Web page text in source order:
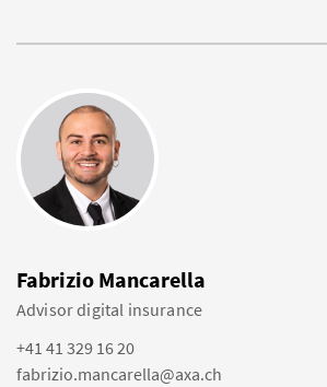
Fabrizio Mancarella
Advisor digital insurance
+41 41 329 16 20
fabrizio.mancarella@axa.ch